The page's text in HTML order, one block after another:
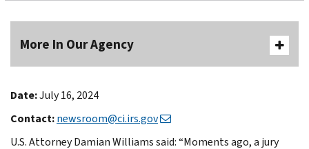
More In Our Agency
Date:July 16, 2024
Contact:newsroom@ci.irs.gov
U.S. Attorney Damian Williams said: “Moments ago, a jury